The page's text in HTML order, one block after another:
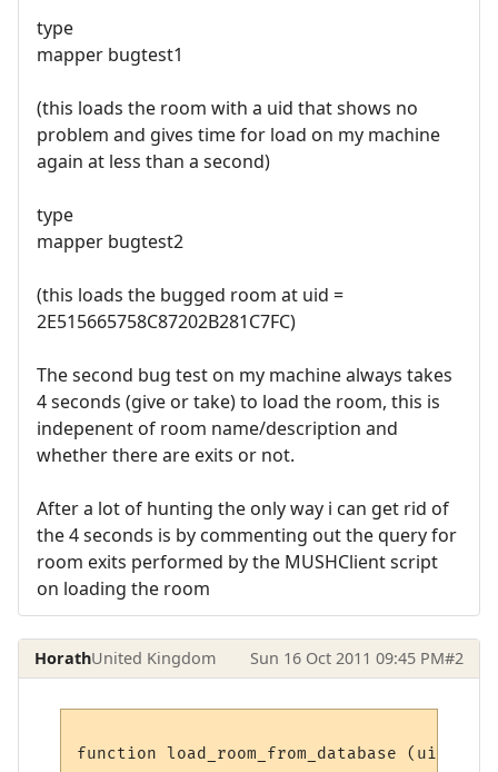
type
mapper bugtest1
(this loads the room with a uid that shows no
problem and gives time for load on my machine
again at less than a second)
type
mapper bugtest2
(this loads the bugged room at uid =
2E515665758C87202B281C7FC)
The second bug test on my machine always takes
4 seconds (give or take) to load the room, this is
indepenent of room name/description and
whether there are exits or not.
After a lot of hunting the only way i can get rid of
the 4 seconds is by commenting out the query for
room exits performed by the MUSHClient script
on loading the room
HorathUnited Kingdom Sun 16 Oct 2011 09:45 PM#2
function load_room_from_database (uid)